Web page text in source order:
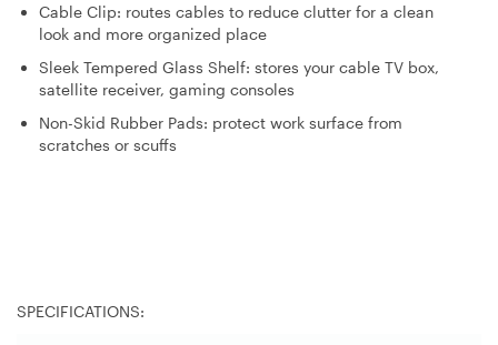
Cable Clip: routes cables to reduce clutter for a clean
look and more organized place
Sleek Tempered Glass Shelf: stores your cable TV box,
satellite receiver, gaming consoles
Non-Skid Rubber Pads: protect work surface from
scratches or scuffs
SPECIFICATIONS: